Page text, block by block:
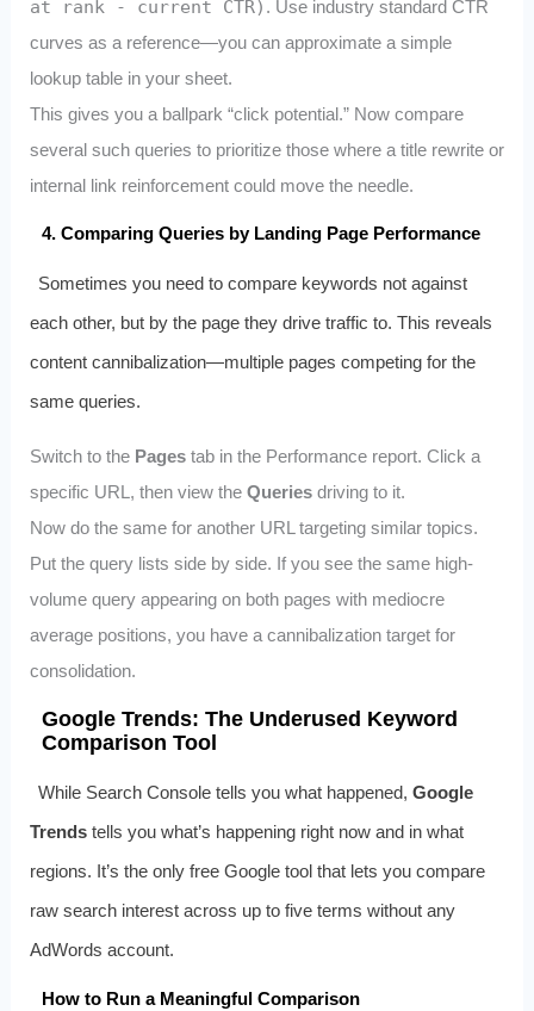
at rank - current CTR) . Use industry standard CTR
curves as a reference—you can approximate a simple
lookup table in your sheet.
This gives you a ballpark “click potential.” Now compare
several such queries to prioritize those where a title rewrite or
internal link reinforcement could move the needle.
4. Comparing Queries by Landing Page Performance
Sometimes you need to compare keywords not against
each other, but by the page they drive traffic to. This reveals
content cannibalization—multiple pages competing for the
same queries.
Switch to the Pagestab in the Performance report. Click a
specific URL, then view the Queriesdriving to it.
Now do the same for another URL targeting similar topics.
Put the query lists side by side. If you see the same high-
volume query appearing on both pages with mediocre
average positions, you have a cannibalization target for
consolidation.
Google Trends: The Underused Keyword
Comparison Tool
While Search Console tells you what happened,Google
Trendstells you what’s happening right now and in what
regions. It’s the only free Google tool that lets you compare
raw search interest across up to five terms without any
AdWords account.
How to Run a Meaningful Comparison